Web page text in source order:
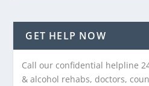
GET HELP NOW
Call our confidential helpline
& alcohol rehabs, doctors,